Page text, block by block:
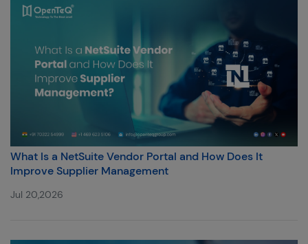
What Is a NetSuite Vendor Portal and How Does It
Improve Supplier Management
Jul 20,2026